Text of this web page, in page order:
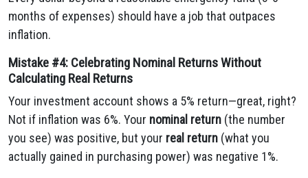
months of expenses) should have a job that outpaces
inflation.
Mistake #4: Celebrating Nominal Returns Without
Calculating Real Returns
Your investment account shows a 5% return—great, right?
Not if inflation was 6%. Your nominal return (the number
you see) was positive, but your real return (what you
actually gained in purchasing power) was negative 1%.